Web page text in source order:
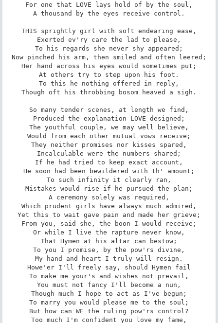
For one that LOVE lays hold of by the soul,
A thousand by the eyes receive control.
THIS sprightly girl with soft endearing ease,
Exerted ev'ry care the lad to please,
To his regards she never shy appeared;
Now pinched his arm, then smiled and often leered;
Her hand across his eyes would sometimes put;
At others try to step upon his foot.
To this he nothing offered in reply,
Though oft his throbbing bosom heaved a sigh.
So many tender scenes, at length we find,
Produced the explanation LOVE designed;
The youthful couple, we may well believe,
Would from each other mutual vows receive;
They neither promises nor kisses spared,
Incalculable were the numbers shared;
If he had tried to keep exact account,
He soon had been bewildered with th' amount;
To such infinity it clearly ran,
Mistakes would rise if he pursued the plan;
A ceremony solely was required,
Which prudent girls have always much admired,
Yet this to wait gave pain and made her grieve;
From you, said she, the boon I would receive;
Or while I live the rapture never know,
That Hymen at his altar can bestow;
To you I promise, by the pow'rs divine,
My hand and heart I truly will resign.
Howe'er I'll freely say, should Hymen fail
To make me your's and wishes not prevail,
You must not fancy I'll become a nun,
Though much I hope to act as I've begun;
To marry you would please me to the soul;
But how can WE the ruling pow'rs control?
Too much I'm confident you love my fame,